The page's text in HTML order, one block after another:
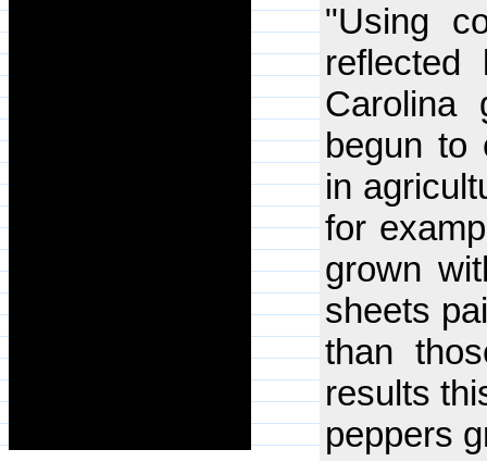
"Using
Carolina
begun to
in
for
grown
sheets
than
results
peppers